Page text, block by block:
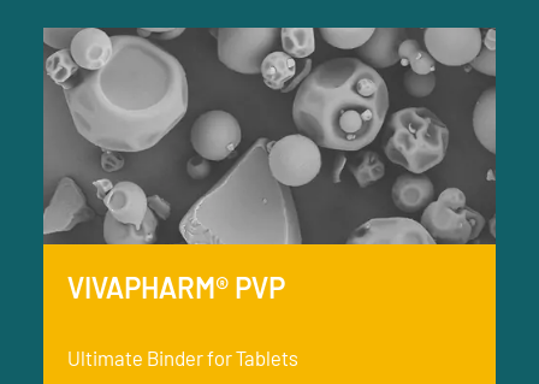
VIVAPHARM® PVP
Ultimate Binder for Tablets